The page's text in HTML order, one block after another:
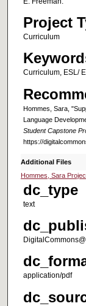
Project
Curriculum
Curriculum, ESL/
Hommes, Sara,
Language
Student Capstone
https://
Additional Files
Hommes, Sara
dc_type
text
application/pdf